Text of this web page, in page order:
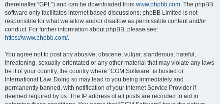
(hereinafter “GPL”) and can be downloaded from www.phpbb.com. The phpBB
software only facilitates internet based discussions; phpBB Limited is not
responsible for what we allow and/or disallow as permissible content and/or
conduct. For further information about phpBB, please see:
https://www.phpbb.com/.
You agree not to post any abusive, obscene, vulgar, slanderous, hateful,
threatening, sexually-orientated or any other material that may violate any laws
be it of your country, the country where “CGM Software” is hosted or
International Law. Doing so may lead to you being immediately and
permanently banned, with notification of your Internet Service Provider if
deemed required by us. The IP address of all posts are recorded to aid in